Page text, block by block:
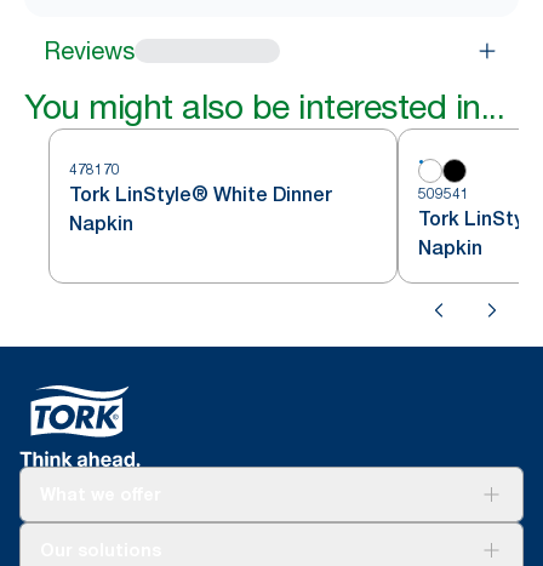
Reviews
You might also be interested in...
478170
Tork LinStyle® White Dinner
Napkin
509541
Tork
Napkin